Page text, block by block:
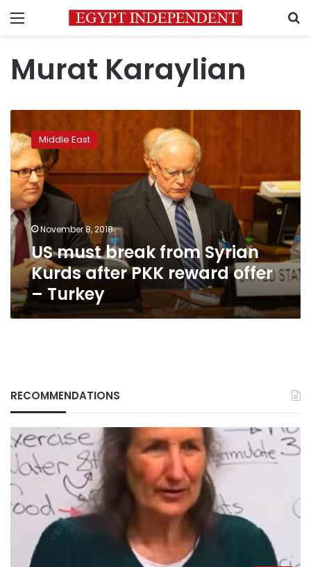
Menu
Murat Karaylian
must
break
from
Syrian
Kurds
after
PKK
reward
offer
–
Turkey
Middle East
November 8, 2018
US must break from Syrian
Kurds after PKK reward offer
– Turkey
RECOMMENDATIONS